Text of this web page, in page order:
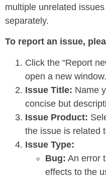
multiple unrelated
separately.
To report an issue,
Click the “Report
open a new window.
Issue Title: Name
concise but
Issue Product:
the issue is related
Issue Type:
Bug: An error
effects to the